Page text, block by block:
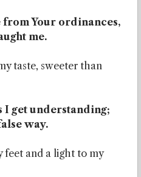
Your ordinances,
me.
taste, sweeter than
I get understanding;
way.
feet and a light to my